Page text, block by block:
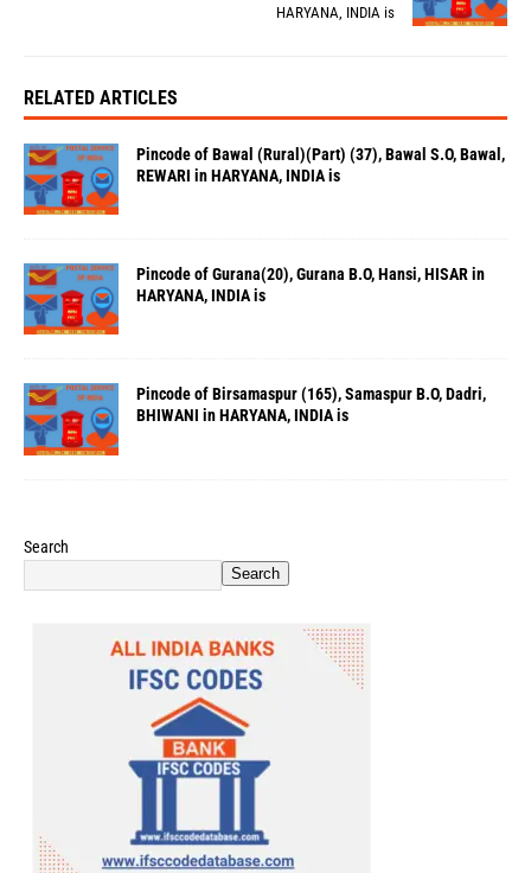
HARYANA, INDIA is
RELATED ARTICLES
Pincode of Bawal (Rural)(Part) (37), Bawal S.O, Bawal,
REWARI in HARYANA, INDIA is
Pincode of Gurana(20), Gurana B.O, Hansi, HISAR in
HARYANA, INDIA is
Pincode of Birsamaspur (165), Samaspur B.O, Dadri,
BHIWANI in HARYANA, INDIA is
Search
Search